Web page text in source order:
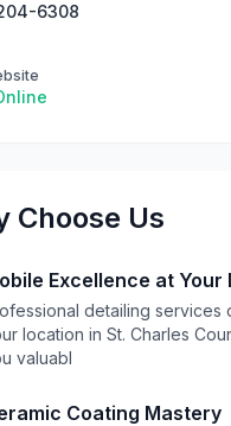
6308
Choose Us
Excellence at Your
detailing services
location in St. Charles
valuabl
Coating Mastery